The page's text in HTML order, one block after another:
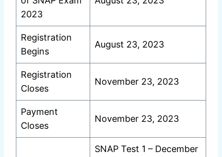
2023
Registration
Begins
August 23, 2023
Registration
Closes
November 23, 2023
Payment
Closes
November 23, 2023
SNAP Test 1 – December